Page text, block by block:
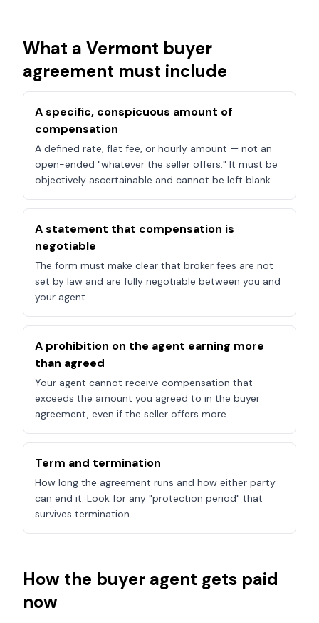
What a Vermont buyer
agreement must include
A specific, conspicuous amount of
compensation
A defined rate, flat fee, or hourly amount — not an
open-ended "whatever the seller offers." It must be
objectively ascertainable and cannot be left blank.
A statement that compensation is
negotiable
The form must make clear that broker fees are not
set by law and are fully negotiable between you and
your agent.
A prohibition on the agent earning more
than agreed
Your agent cannot receive compensation that
exceeds the amount you agreed to in the buyer
agreement, even if the seller offers more.
Term and termination
How long the agreement runs and how either party
can end it. Look for any "protection period" that
survives termination.
How the buyer agent gets paid
now